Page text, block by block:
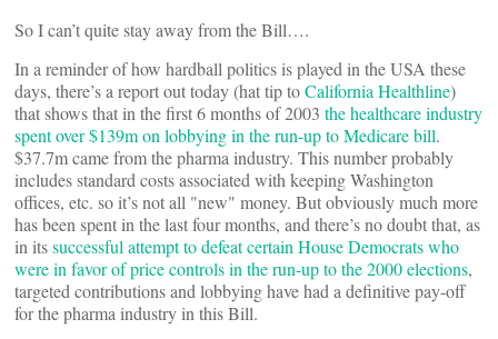
So I can’t quite stay away from the Bill….
In a reminder of how hardball politics is played in the USA these
days, there’s a report out today (hat tip toCalifornia Healthline)
that shows that in the first 6 months of 2003 the healthcare industry
spent over $139m on lobbying in the run-up to Medicare bill.
$37.7m came from the pharma industry. This number probably
includes standard costs associated with keeping Washington
offices, etc. so it’s not all "new" money. But obviously much more
has been spent in the last four months, and there’s no doubt that, as
in itssuccessful attempt to defeat certain House Democrats who
were in favor of price controls in the run-up to the 2000 elections,
targeted contributions and lobbying have had a definitive pay-off
for the pharma industry in this Bill.